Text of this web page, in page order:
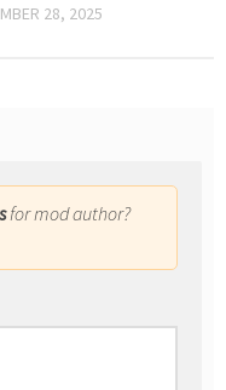
28, 2025
for mod author?